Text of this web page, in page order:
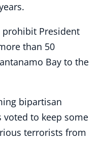
prohibit President
than 50
Bay to the
bipartisan
voted to keep some
terrorists from